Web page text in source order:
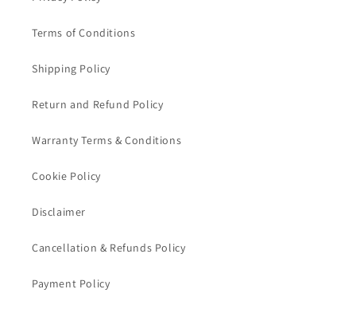
Terms of Conditions
Shipping Policy
Return and Refund Policy
Warranty Terms & Conditions
Cookie Policy
Disclaimer
Cancellation & Refunds Policy
Payment Policy